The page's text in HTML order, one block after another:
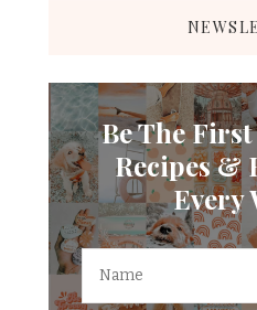
Be The
Recipes &
Every